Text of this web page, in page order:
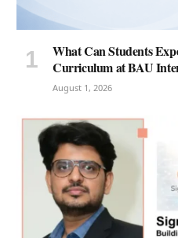
What Can Students
Curriculum at BAU
August 1, 2026